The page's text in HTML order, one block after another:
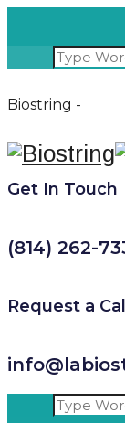
Biostring -
Get In Touch
(814) 262-
Request a